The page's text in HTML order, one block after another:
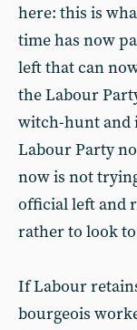
here: this is
time has now
left that can
the Labour
witch-hunt and
Labour Party
now is not
official left and
rather to look
If Labour
bourgeois